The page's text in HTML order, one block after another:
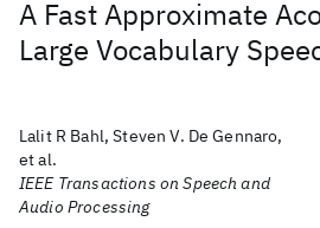
A Fast Approximate
Large Vocabulary
Lalit R Bahl, Steven V. De Gennaro,
et al.
IEEE Transactions on Speech and
Audio Processing